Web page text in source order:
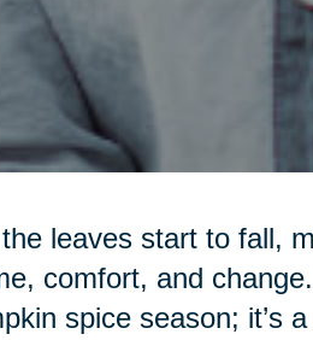
leaves start to fall,
comfort, and
spice season; it’s